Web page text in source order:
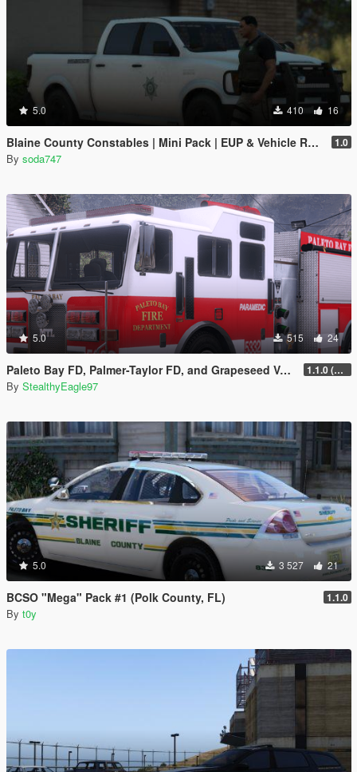
5.0 410 16
Blaine County Constables | Mini Pack | EUP & Vehicle Reskins 1.0
By soda747
5.0 515 24
Paleto Bay FD, Palmer-Taylor FD, and Grapeseed Volunteer FD Liveries 1.1.0 (Additional Departments)
By StealthyEagle97
5.0 3 527 21
BCSO "Mega" Pack #1 (Polk County, FL) 1.1.0
By t0y